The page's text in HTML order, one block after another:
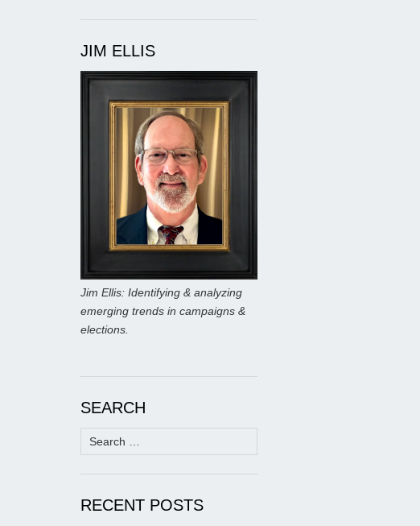
JIM ELLIS
Jim Ellis: Identifying & analyzing
emerging trends in campaigns &
elections.
SEARCH
Search
for:
RECENT POSTS